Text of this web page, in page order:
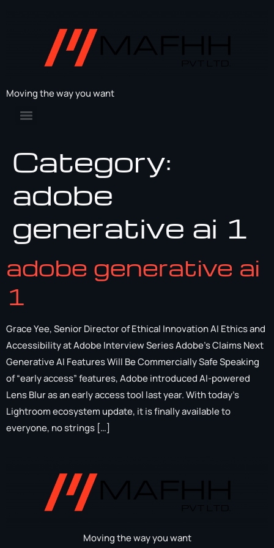
Moving the way you want
Category:
adobe
generative ai 1
adobe generative ai
1
Grace Yee, Senior Director of Ethical Innovation AI Ethics and
Accessibility at Adobe Interview Series Adobe’s Claims Next
Generative AI Features Will Be Commercially Safe Speaking
of “early access” features, Adobe introduced AI-powered
Lens Blur as an early access tool last year. With today’s
Lightroom ecosystem update, it is finally available to
everyone, no strings […]
Moving the way you want